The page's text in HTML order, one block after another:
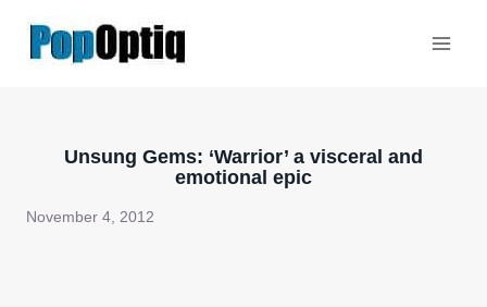
Unsung Gems: ‘Warrior’ a visceral and
emotional epic
November 4, 2012